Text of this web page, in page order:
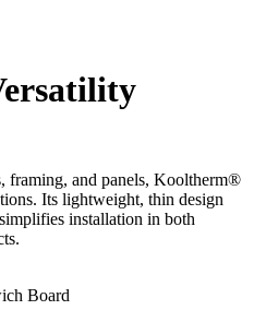
framing, and panels, Kooltherm®
Its lightweight, thin design
installation in both
Board